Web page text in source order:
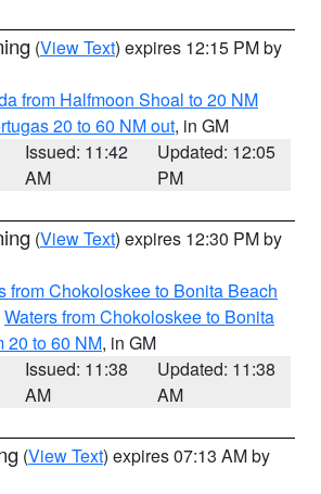
(View Text) expires 12:15 PM by
from Halfmoon Shoal to 20 NM
20 to 60 NM out, in GM
Issued: 11:42
AM
Updated: 12:05
PM
(View Text) expires 12:30 PM by
from Chokoloskee to Bonita Beach
Waters from Chokoloskee to Bonita
20 to 60 NM, in GM
Issued: 11:38
AM
Updated: 11:38
AM
(View Text) expires 07:13 AM by